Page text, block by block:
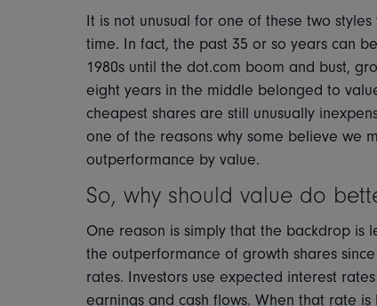
It is not unusual for one of these two
time. In fact, the past 35 or so years can
1980s until the dot.com boom and bust,
eight years in the middle belonged to
cheapest shares are still unusually
one of the reasons why some believe we
outperformance by value.
So, why should value do
One reason is simply that the backdrop
the outperformance of growth shares
rates. Investors use expected interest
earnings and cash flows. When that rate